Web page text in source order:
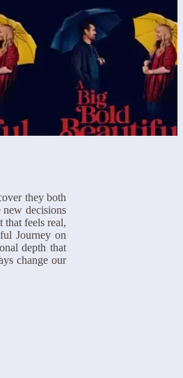
they both
decisions
that feels real,
Journey on
depth that
change our